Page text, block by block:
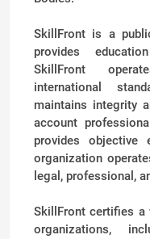
SkillFront is a
provides
SkillFront
international
maintains integrity
account
provides
organization
legal, professional,
SkillFront certifies a
organizations,